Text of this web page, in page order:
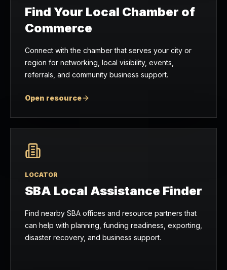
Find Your Local Chamber of
Commerce
Connect with the chamber that serves your city or
region for networking, local visibility, events,
referrals, and community business support.
Open resource
LOCATOR
SBA Local Assistance Finder
Find nearby SBA offices and resource partners that
can help with planning, funding readiness, exporting,
disaster recovery, and business support.